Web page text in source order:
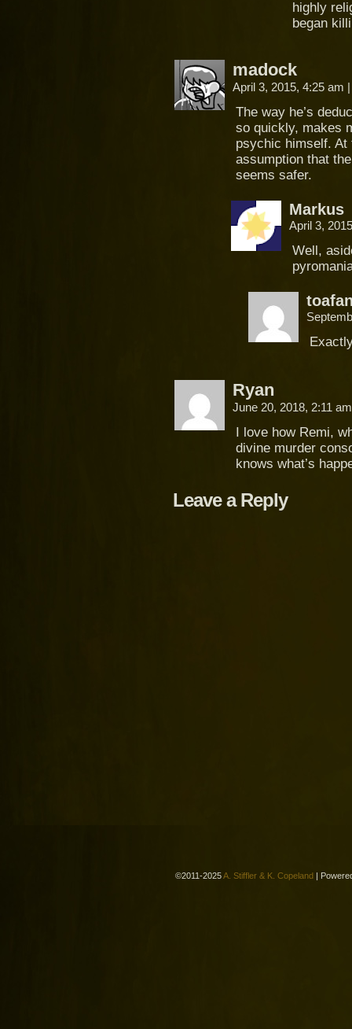
highly
began
madock
April 3, 2015, 4:25 am |
The way he’s
so quickly, makes
psychic himself. At
assumption that
seems safer.
Markus
April 3,
Well,
Ryan
June 20, 2018, 2:11
I love how Remi,
divine murder
knows what’s
Leave a Reply
©2011-2025A. Stiffler & K. Copeland |